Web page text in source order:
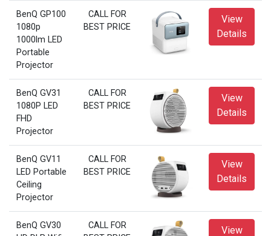
BenQ GP100
1080p
1000lm LED
Portable
Projector
CALL FOR
BEST PRICE
View
Details
BenQ GV31
1080P LED
FHD
Projector
CALL FOR
BEST PRICE
View
Details
BenQ GV11
LED Portable
Ceiling
Projector
CALL FOR
BEST PRICE
View
Details
BenQ GV30
CALL FOR
View